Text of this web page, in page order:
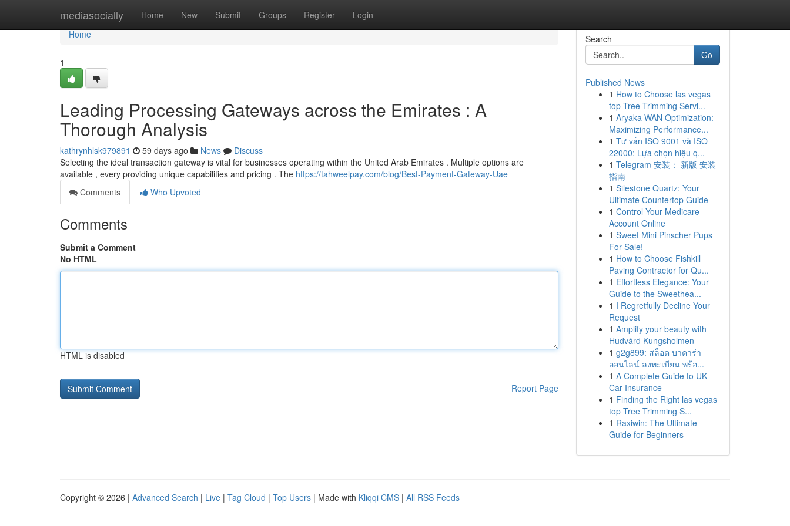
mediasocially Home New Submit Groups Register Login
Home
Home
1
Leading Processing Gateways across the Emirates : A
Thorough Analysis
kathrynhlsk979891 59 days ago News
Discuss
Selecting the ideal transaction gateway is vital for businesses operating within the United Arab Emirates . Multiple options are
available , every providing unique capabilities and pricing . The https://tahweelpay.com/blog/Best-Payment-Gateway-Uae
Comments
Who Upvoted
Comments
Submit a Comment
No HTML
HTML is disabled
Report Page
Search
Go
Published News
1 How to Choose las vegas
top Tree Trimming Servi...
1 Aryaka WAN Optimization:
Maximizing Performance...
1 Tư vấn ISO 9001 và ISO
22000: Lựa chọn hiệu q...
1 Telegram 安装： 新版 安装
指南
1 Silestone Quartz: Your
Ultimate Countertop Guide
1 Control Your Medicare
Account Online
1 Sweet Mini Pinscher Pups
For Sale!
1 How to Choose Fishkill
Paving Contractor for Qu...
1 Effortless Elegance: Your
Guide to the Sweethea...
1 I Regretfully Decline Your
Request
1 Amplify your beauty with
Hudvård Kungsholmen
1 g2g899: สล็อต บาคาร่า
ออนไลน์ ลงทะเบียน พร้อ...
1 A Complete Guide to UK
Car Insurance
1 Finding the Right las vegas
top Tree Trimming S...
1 Raxiwin: The Ultimate
Guide for Beginners
Copyright © 2026 | Advanced Search | Live | Tag Cloud | Top Users | Made with Kliqqi CMS | All RSS Feeds